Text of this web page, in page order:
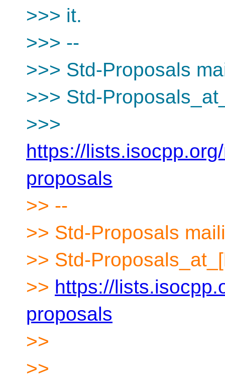
>>> it.
>>> --
>>> Std-Proposals
>>> Std-
>>>
https://
proposals
>> --
>> Std-Proposals
>> Std-
>> https://
proposals
>>
>>